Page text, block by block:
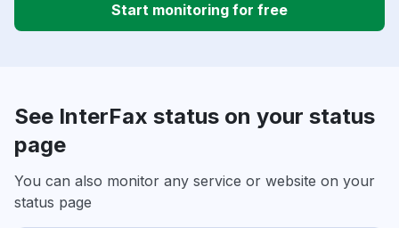
Start monitoring for free
See InterFax status on your status
page
You can also monitor any service or website on your
status page